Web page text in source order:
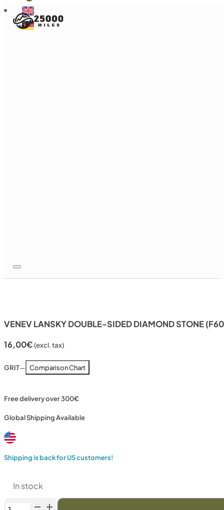
VENEV LANSKY DOUBLE-SIDED DIAMOND STONE
16,00€(excl. tax)
GRIT— Comparison Chart
Free delivery over 300€
Global Shipping Available
Shipping is back for US customers!
In stock
Venev